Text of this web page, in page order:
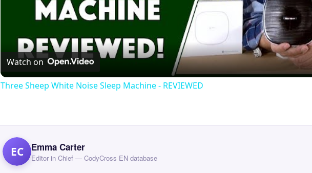
Video
Watch on
Three Sheep White Noise Sleep Machine - REVIEWED
EC Emma Carter
Editor in Chief — CodyCross EN database